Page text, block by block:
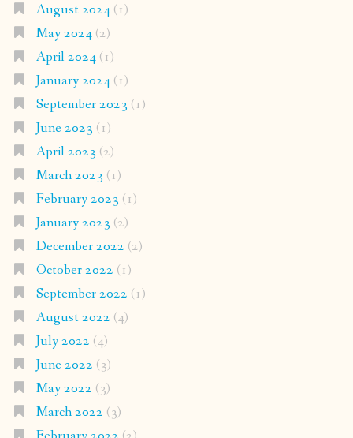
August 2024(1)
May 2024(2)
April 2024(1)
January 2024(1)
September 2023 (1)
June 2023 (1)
April 2023 (2)
March 2023 (1)
February 2023 (1)
January 2023 (2)
December 2022 (2)
October 2022 (1)
September 2022 (1)
August 2022 (4)
July 2022 (4)
June 2022 (3)
May 2022 (3)
March 2022 (3)